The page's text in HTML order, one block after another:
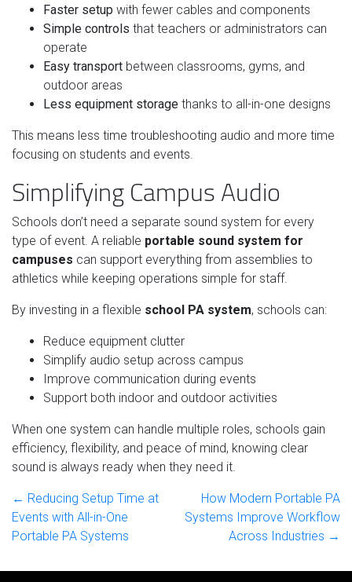
Faster setup with fewer cables and components
Simple controls that teachers or administrators can
operate
Easy transport between classrooms, gyms, and
outdoor areas
Less equipment storage thanks to all-in-one designs
This means less time troubleshooting audio and more time
focusing on students and events.
Simplifying Campus Audio
Schools don’t need a separate sound system for every
type of event. A reliable portable sound system for
campuses can support everything from assemblies to
athletics while keeping operations simple for staff.
By investing in a flexible school PA system, schools can:
Reduce equipment clutter
Simplify audio setup across campus
Improve communication during events
Support both indoor and outdoor activities
When one system can handle multiple roles, schools gain
efficiency, flexibility, and peace of mind, knowing clear
sound is always ready when they need it.
← Reducing Setup Time at
Events with All-in-One
Portable PA Systems
How Modern Portable PA
Systems Improve Workflow
Across Industries →